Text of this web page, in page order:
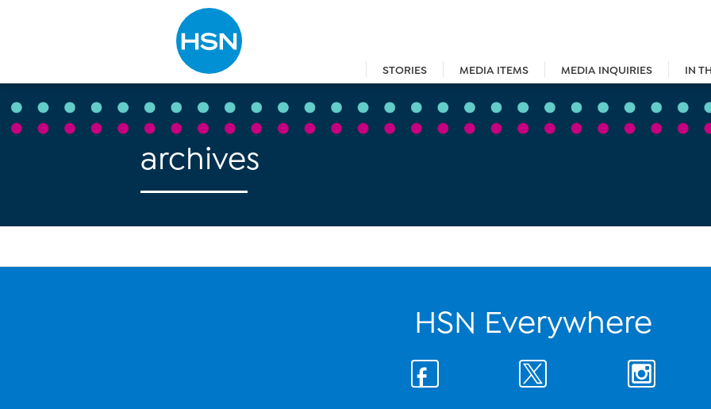
STORIES MEDIA ITEMS MEDIA INQUIRIES IN
Type to search
archives
HSN Everywhere